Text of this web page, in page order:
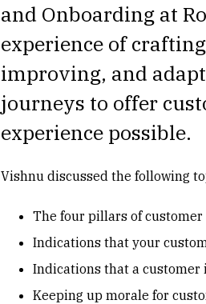
and Onboarding at
experience of
improving, and
journeys to offer
experience possible.
Vishnu discussed the following
The four pillars of
Indications that your
Indications that a customer
Keeping up morale for